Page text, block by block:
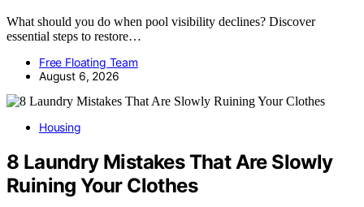
What should you do when pool visibility declines? Discover
essential steps to restore…
Free Floating Team
August 6, 2026
Housing
8 Laundry Mistakes That Are Slowly
Ruining Your Clothes